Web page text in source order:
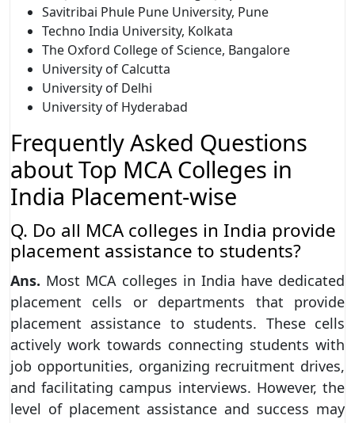
Savitribai Phule Pune University, Pune
Techno India University, Kolkata
The Oxford College of Science, Bangalore
University of Calcutta
University of Delhi
University of Hyderabad
Frequently Asked Questions
about Top MCA Colleges in
India Placement-wise
Q. Do all MCA colleges in India provide
placement assistance to students?
Ans. Most MCA colleges in India have dedicated
placement cells or departments that provide
placement assistance to students. These cells
actively work towards connecting students with
job opportunities, organizing recruitment drives,
and facilitating campus interviews. However, the
level of placement assistance and success may